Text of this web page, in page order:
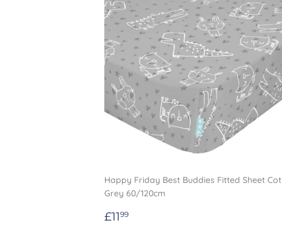
Happy Friday Best Buddies Fitted Sheet Cot
Grey 60/120cm
Regular
£1199